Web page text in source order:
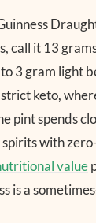
call it 13
3 gram light
keto,
pint spends
spirits with
value
is a